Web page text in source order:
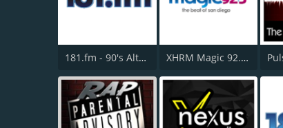
181.fm - 90's Alternative XHRM Magic 92.5 FM